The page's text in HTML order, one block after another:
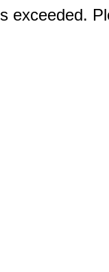
exceeded.